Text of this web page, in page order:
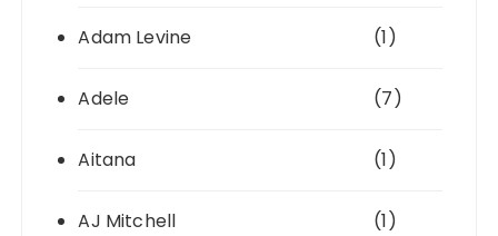
Adam Levine (1)
Adele (7)
Aitana (1)
AJ Mitchell (1)